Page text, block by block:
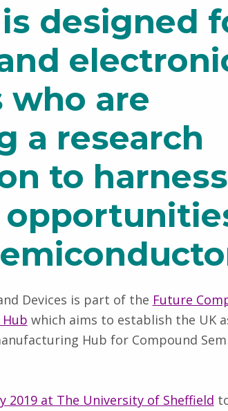
designed
who are
a research
to
Devices is part of the Future
which aims to establish the UK
Hub for Compound
2019 at The University of Sheffield